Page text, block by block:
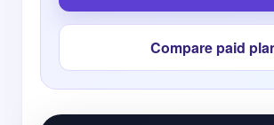
Compare paid